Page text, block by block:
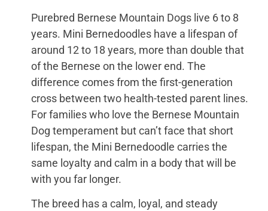
Purebred Bernese Mountain Dogs live 6 to 8
years. Mini Bernedoodles have a lifespan of
around 12 to 18 years, more than double that
of the Bernese on the lower end. The
difference comes from the first-generation
cross between two health-tested parent lines.
For families who love the Bernese Mountain
Dog temperament but can’t face that short
lifespan, the Mini Bernedoodle carries the
same loyalty and calm in a body that will be
with you far longer.
The breed has a calm, loyal, and steady